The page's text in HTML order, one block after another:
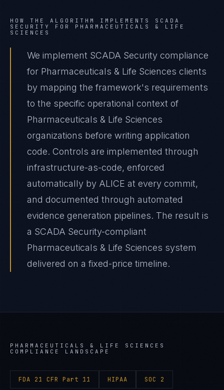
HOW THE ALGORITHM IMPLEMENTS SCADA
SECURITY
FOR PHARMACEUTICALS & LIFE
SCIENCES
We implement SCADA Security compliance
for Pharmaceuticals & Life Sciences clients
by mapping the framework's requirements
to the specific operational context of
Pharmaceuticals & Life Sciences
organizations before writing application
code. Controls are implemented through
infrastructure-as-code, enforced
automatically by ALICE at every commit,
and documented through automated
evidence generation pipelines. The result is
a SCADA Security-compliant
Pharmaceuticals & Life Sciences system
delivered on a fixed-price timeline.
PHARMACEUTICALS & LIFE SCIENCES
COMPLIANCE LANDSCAPE
FDA 21 CFR Part 11 HIPAA SOC 2